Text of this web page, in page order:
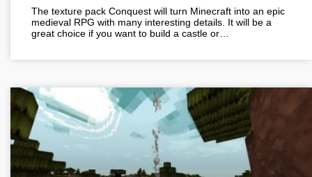
The texture pack Conquest will turn Minecraft into an epic
medieval RPG with many interesting details. It will be a
great choice if you want to build a castle or…